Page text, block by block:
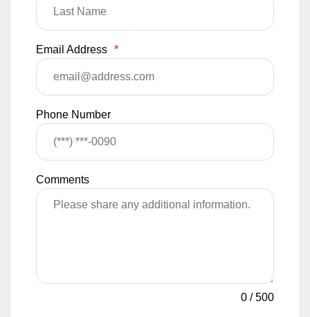
Email Address *
Phone Number
Comments
0 /500